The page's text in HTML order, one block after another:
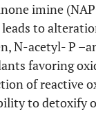
imine
to
N-acetyl- P
favoring
of reactive
to detoxify